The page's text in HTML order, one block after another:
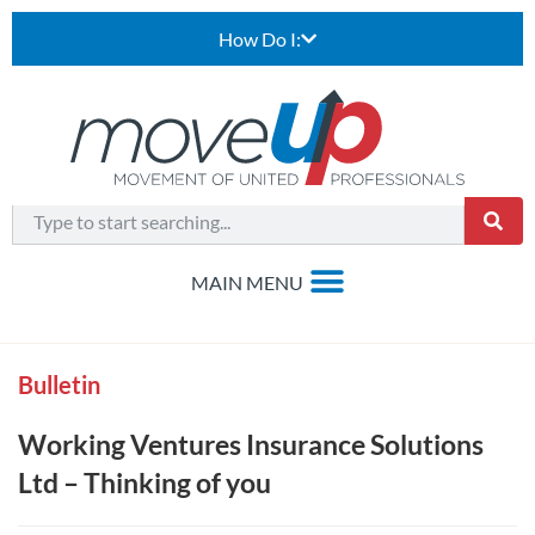
How Do I:
Bulletin
Working Ventures Insurance Solutions
Ltd – Thinking of you